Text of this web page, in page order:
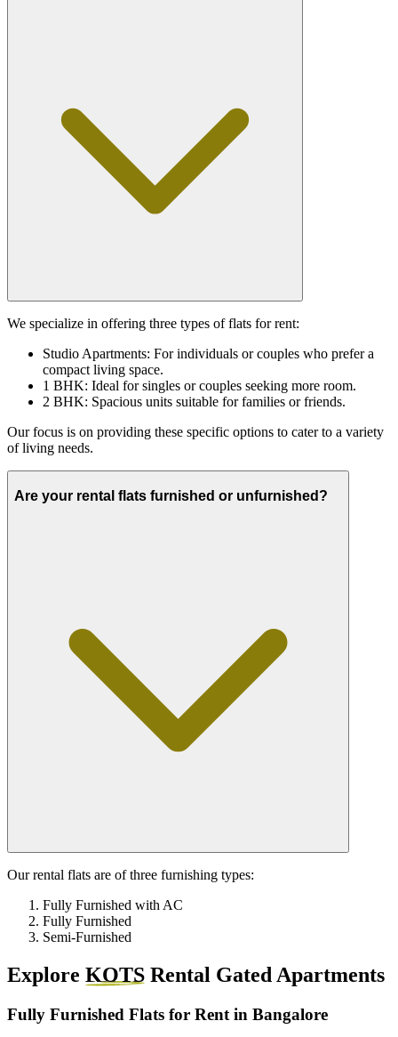
We specialize in offering three types of flats for rent:
Studio Apartments: For individuals or couples who prefer a
compact living space.
1 BHK: Ideal for singles or couples seeking more room.
2 BHK: Spacious units suitable for families or friends.
Our focus is on providing these specific options to cater to a variety
of living needs.
Are your rental flats furnished or unfurnished?
Our rental flats are of three furnishing types:
Fully Furnished with AC
Fully Furnished
Semi-Furnished
Explore KOTS Rental Gated Apartments
Fully Furnished Flats for Rent in Bangalore